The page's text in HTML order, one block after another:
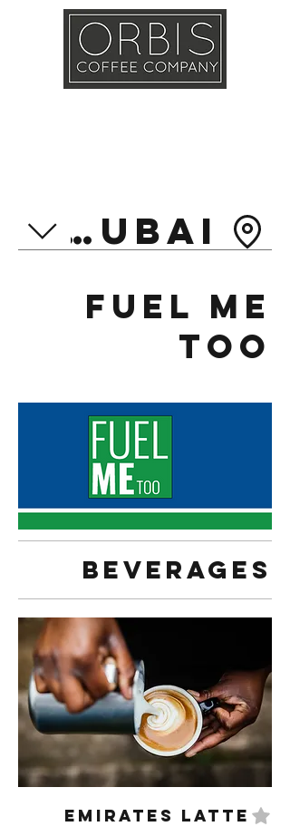
Dubai
Fuel Me
Too
Beverages
Emirates Latte